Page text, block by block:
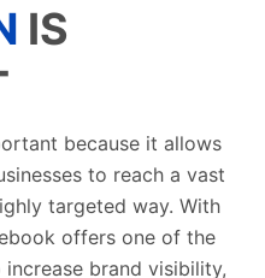
IS
because it allows
to reach a vast
targeted way. With
offers one of the
brand visibility,